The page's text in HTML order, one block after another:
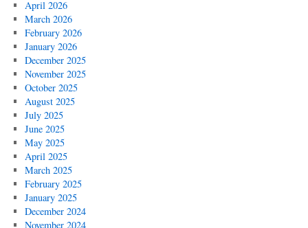
April 2026
March 2026
February 2026
January 2026
December 2025
November 2025
October 2025
August 2025
July 2025
June 2025
May 2025
April 2025
March 2025
February 2025
January 2025
December 2024
November 2024